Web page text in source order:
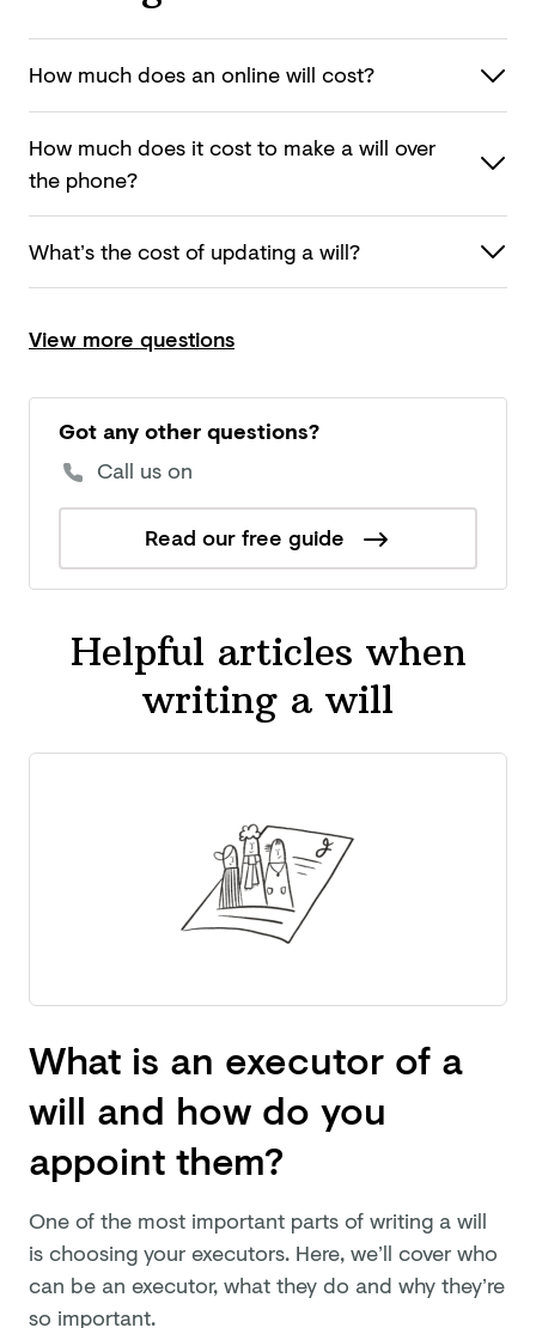
How much does an onlinewill cost?
How much does it cost to make a will over
the phone?
What’s the cost of updating a will?
View more questions
Got any other questions?
Call us on
Read our free guide
Helpful articles when
writing a will
What is an executor of a
will and how do you
appoint them?
One of the most important parts of writing a will
is choosing your executors. Here, we’ll cover who
can be an executor, what they do and why they’re
so important.